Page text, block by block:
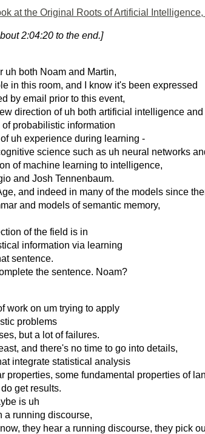
at the Original Roots of Artificial
2:04:20 to the end.]
uh both Noam and Martin,
in this room, and I know it's been expressed
by email prior to this event,
direction of uh both artificial intelligence
probabilistic information
uh experience during learning -
science such as uh neural networks
of machine learning to intelligence,
and Josh Tennenbaum.
and indeed in many of the models since
and models of semantic memory,
of the field is in
information via learning
sentence.
the sentence. Noam?
work on um trying to apply
problems
but a lot of failures.
and there's no time to go into details,
integrate statistical analysis
properties, some fundamental properties of
get results.
is uh
a running discourse,
they hear a running discourse, they pick